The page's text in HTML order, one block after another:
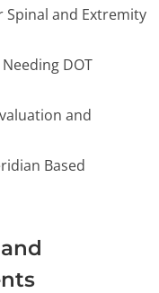
Spinal and Extremity
DOT
and
Based